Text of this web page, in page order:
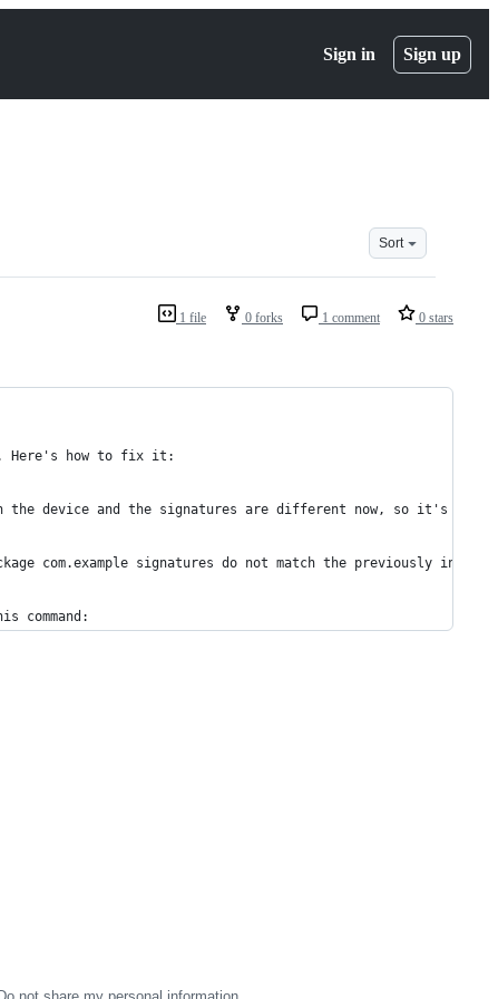
Sign in Sign up
Sort
1 file 0 forks 1 comment 0 stars
Here's how to fix it:
the device and the signatures are different now, so it's
com.example signatures do not match the previously
command: